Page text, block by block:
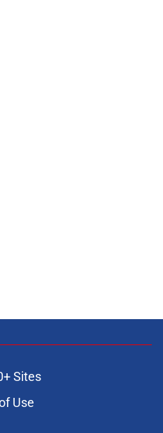
Sites
Use